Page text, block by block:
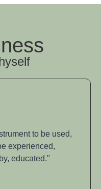
to be used,
experienced,
educated."